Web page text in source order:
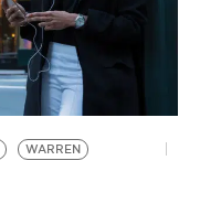
WARREN